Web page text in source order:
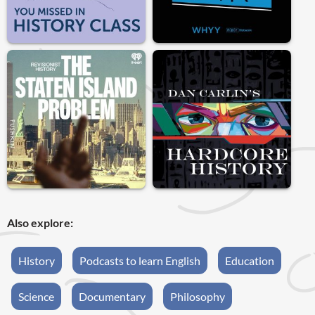
Also explore:
History Podcasts to learn English Education
Science Documentary Philosophy